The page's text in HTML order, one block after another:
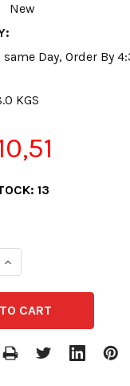
New
Day, Order By
KGS
13
INCREASE QUANTITY: